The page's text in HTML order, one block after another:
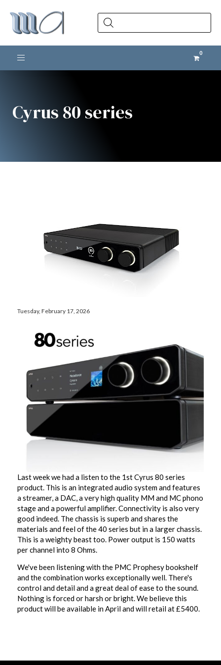
Products
search
Toggle navigation
Cyrus 80 series
Tuesday, February 17, 2026
Last week we had a listen to the 1st Cyrus 80 series
product. This is an integrated audio system and features
a streamer, a DAC, a very high quality MM and MC phono
stage and a powerful amplifier. Connectivity is also very
good indeed. The chassis is superb and shares the
materials and feel of the 40 series but in a larger chassis.
This is a weighty beast too. Power output is 150 watts
per channel into 8 Ohms.
We've been listening with the PMC Prophesy bookshelf
and the combination works exceptionally well. There's
control and detail and a great deal of ease to the sound.
Nothing is forced or harsh or bright. We believe this
product will be available in April and will retail at £5400.